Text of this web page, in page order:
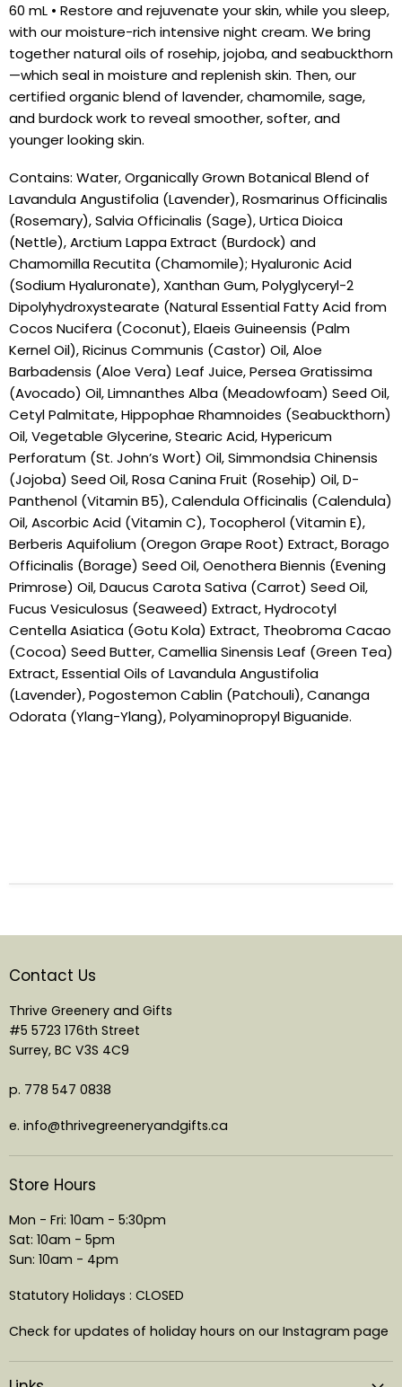
60 mL • Restore and rejuvenate your skin, while you sleep,
with our moisture-rich intensive night cream. We bring
together natural oils of rosehip, jojoba, and seabuckthorn
—which seal in moisture and replenish skin. Then, our
certified organic blend of lavender, chamomile, sage,
and burdock work to reveal smoother, softer, and
younger looking skin.
Contains: Water, Organically Grown Botanical Blend of
Lavandula Angustifolia (Lavender), Rosmarinus Officinalis
(Rosemary), Salvia Officinalis (Sage), Urtica Dioica
(Nettle), Arctium Lappa Extract (Burdock) and
Chamomilla Recutita (Chamomile); Hyaluronic Acid
(Sodium Hyaluronate), Xanthan Gum, Polyglyceryl-2
Dipolyhydroxystearate (Natural Essential Fatty Acid from
Cocos Nucifera (Coconut), Elaeis Guineensis (Palm
Kernel Oil), Ricinus Communis (Castor) Oil, Aloe
Barbadensis (Aloe Vera) Leaf Juice, Persea Gratissima
(Avocado) Oil, Limnanthes Alba (Meadowfoam) Seed Oil,
Cetyl Palmitate, Hippophae Rhamnoides (Seabuckthorn)
Oil, Vegetable Glycerine, Stearic Acid, Hypericum
Perforatum (St. John’s Wort) Oil, Simmondsia Chinensis
(Jojoba) Seed Oil, Rosa Canina Fruit (Rosehip) Oil, D-
Panthenol (Vitamin B5), Calendula Officinalis (Calendula)
Oil, Ascorbic Acid (Vitamin C), Tocopherol (Vitamin E),
Berberis Aquifolium (Oregon Grape Root) Extract, Borago
Officinalis (Borage) Seed Oil, Oenothera Biennis (Evening
Primrose) Oil, Daucus Carota Sativa (Carrot) Seed Oil,
Fucus Vesiculosus (Seaweed) Extract, Hydrocotyl
Centella Asiatica (Gotu Kola) Extract, Theobroma Cacao
(Cocoa) Seed Butter, Camellia Sinensis Leaf (Green Tea)
Extract, Essential Oils of Lavandula Angustifolia
(Lavender), Pogostemon Cablin (Patchouli), Cananga
Odorata (Ylang-Ylang), Polyaminopropyl Biguanide.
Contact Us
Thrive Greenery and Gifts
#5 5723 176th Street
Surrey, BC V3S 4C9
p. 778 547 0838
e. info@thrivegreeneryandgifts.ca
Store Hours
Mon - Fri: 10am - 5:30pm
Sat: 10am - 5pm
Sun: 10am - 4pm
Statutory Holidays : CLOSED
Check for updates of holiday hours on our Instagram page